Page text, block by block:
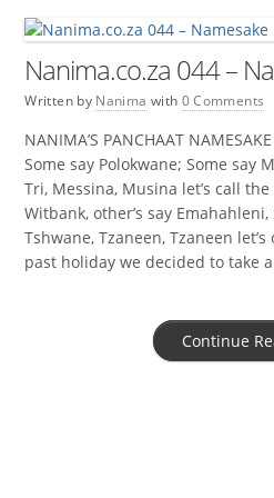
Nanima.co.za 044 –
Written by Nanima with 0 Comments
NANIMA’S PANCHAAT
Some say Polokwane; Some say
Tri, Messina, Musina let’s call
Witbank, other’s say
Tshwane, Tzaneen, Tzaneen
past holiday we decided to take
Continue